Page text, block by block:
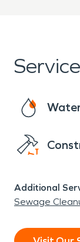
Additional
Sewage